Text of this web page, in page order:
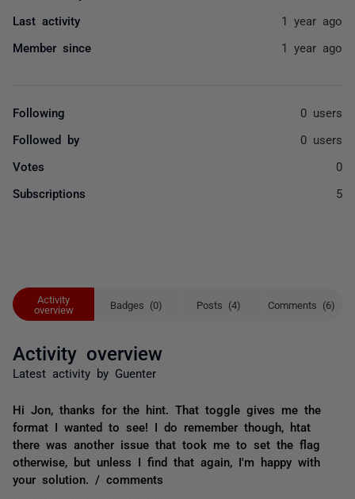
Activity
overview
Badges (0) Posts (4) Comments (6)
Activity overview
Latest activity by Guenter
Hi Jon, thanks for the hint. That toggle gives me the
format I wanted to see! I do remember though, htat
there was another issue that took me to set the flag
otherwise, but unless I find that again, I'm happy with
your solution. / comments
Last activity 1 year ago
Member since 1 year ago
Following 0 users
Followed by 0 users
Votes 0
Subscriptions 5